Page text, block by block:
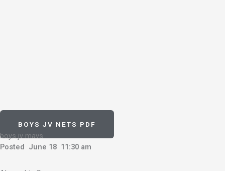
BOYS JV NETS PDF
boys jv mavs
Posted June 18 11:30 am